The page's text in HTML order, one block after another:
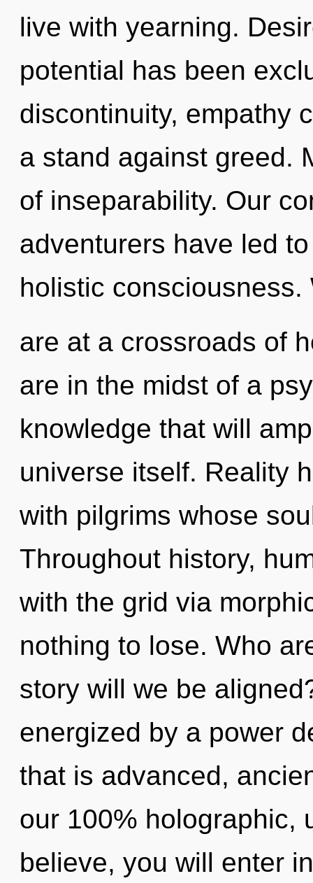
live with yearning.
potential has been
discontinuity, empathy
a stand against greed.
of inseparability. Our
adventurers have led
holistic consciousness.
are at a crossroads of
are in the midst of a
knowledge that will
universe itself. Reality
with pilgrims whose
Throughout history,
with the grid via
nothing to lose. Who
story will we be
energized by a power
that is advanced,
our 100% holographic,
believe, you will enter